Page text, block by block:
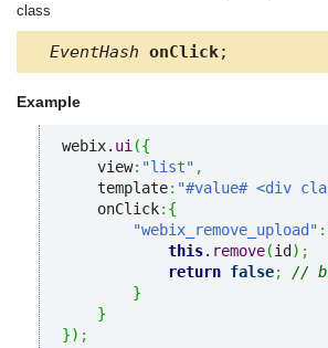
class
EventHash onClick;
Example
webix. ui ({
    view
: "list" ,
    template
: "#value# <div
    onClick
: {
"webix_remove_upload" :
this. remove(id ) ;
return false;
//
}
}
}) ;